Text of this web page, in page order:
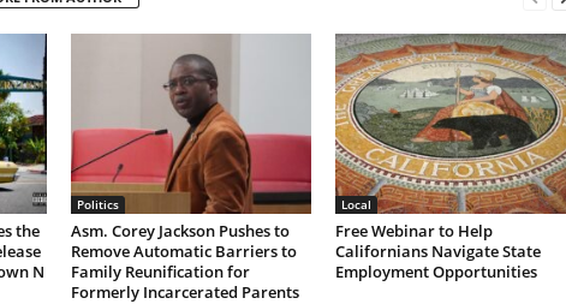
the
N
Politics
Asm. Corey Jackson Pushes to
Remove Automatic Barriers to
Family Reunification for
Formerly Incarcerated Parents
Local
Free Webinar to Help
Californians Navigate State
Employment Opportunities